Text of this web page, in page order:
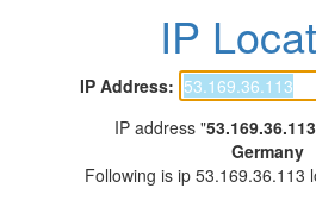
IP
IP Address:
IP address "53.169.36.113
Germany
Following is ip 53.169.36.113